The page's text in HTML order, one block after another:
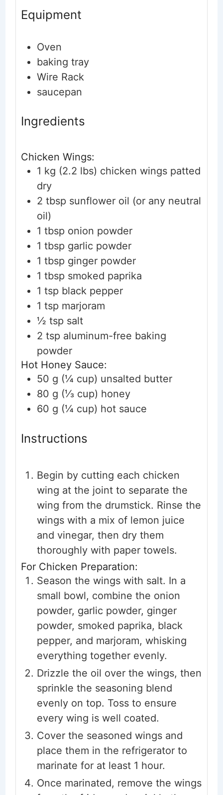
Equipment
Oven
baking tray
Wire Rack
saucepan
Ingredients
Chicken Wings:
1 kg (2.2 lbs) chicken wings patted
dry
2 tbsp sunflower oil (or any neutral
oil)
1 tbsp onion powder
1 tbsp garlic powder
1 tbsp ginger powder
1 tbsp smoked paprika
1 tsp black pepper
1 tsp marjoram
½ tsp salt
2 tsp aluminum-free baking
powder
Hot Honey Sauce:
50 g (¼ cup) unsalted butter
80 g (⅓ cup) honey
60 g (¼ cup) hot sauce
Instructions
Begin by cutting each chicken
wing at the joint to separate the
wing from the drumstick. Rinse the
wings with a mix of lemon juice
and vinegar, then dry them
thoroughly with paper towels.
For Chicken Preparation:
Season the wings with salt. In a
small bowl, combine the onion
powder, garlic powder, ginger
powder, smoked paprika, black
pepper, and marjoram, whisking
everything together evenly.
Drizzle the oil over the wings, then
sprinkle the seasoning blend
evenly on top. Toss to ensure
every wing is well coated.
Cover the seasoned wings and
place them in the refrigerator to
marinate for at least 1 hour.
Once marinated, remove the wings